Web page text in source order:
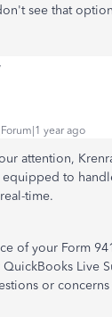
see that
year ago
attention, K
to
time.
of your Form
Live
or